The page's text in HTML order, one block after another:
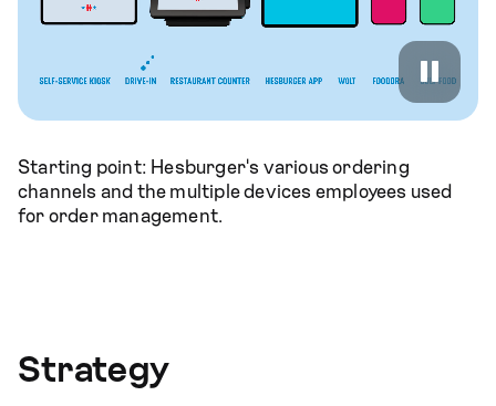
Starting point: Hesburger's various ordering
channels and the multiple devices employees used
for order management.
Strategy